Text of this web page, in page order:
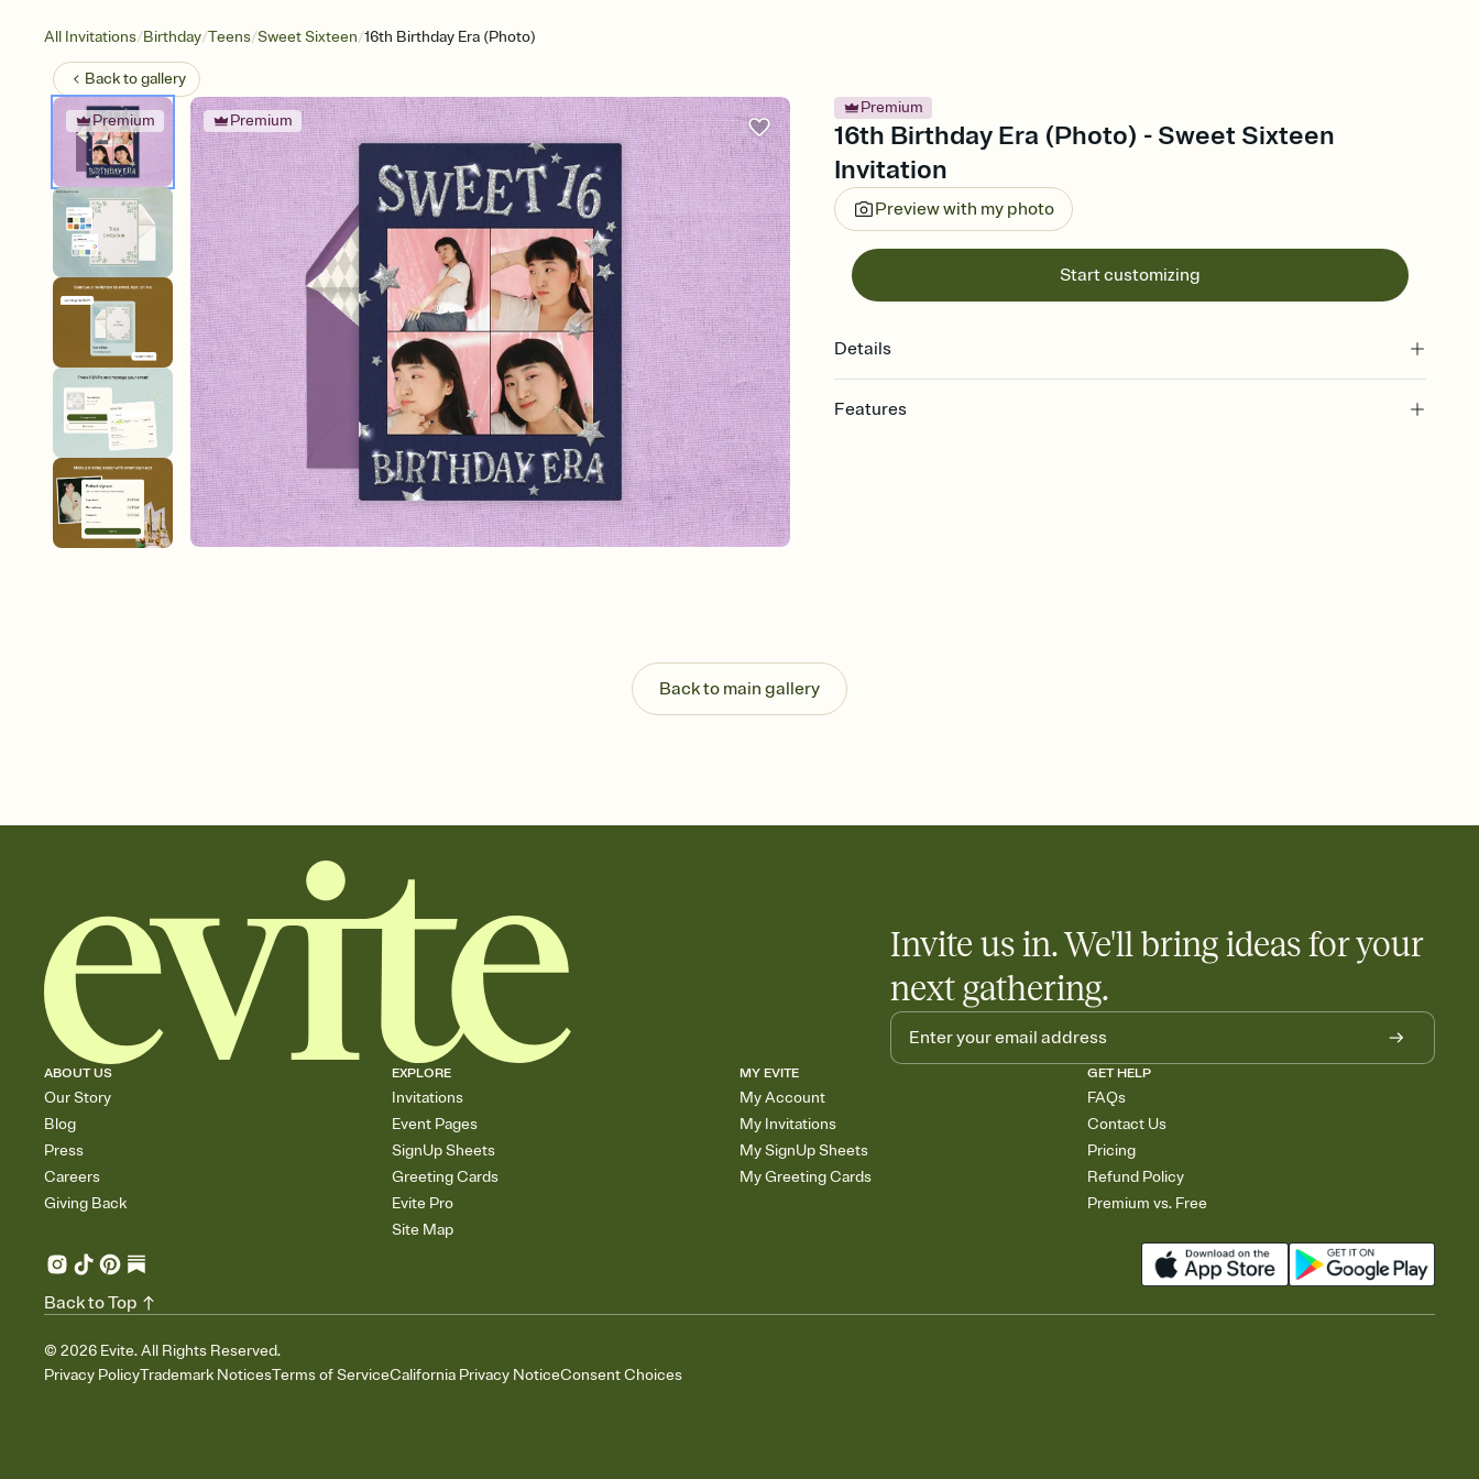
All Invitations/Birthday/Teens/Sweet Sixteen/16th Birthday Era (Photo)
Back togallery
Premium Premium
Premium
16th Birthday Era (Photo) - Sweet Sixteen
Invitation
Preview with my photo
Start customizing
Details
Features
Plus, keep tabs on who's opened the Invitation—no more chasing people down the
week before your event.
Know who's bringing what
Back to main gallery
Invite us in. We'll bring ideas for your
next gathering.
ABOUT US
Our Story
Blog
Press
Careers
Giving Back
EXPLORE
Invitations
Event Pages
SignUp Sheets
Greeting Cards
Evite Pro
Site Map
MY EVITE
My Account
My Invitations
My SignUp Sheets
My Greeting Cards
GET HELP
FAQs
Contact Us
Pricing
Refund Policy
Premium vs. Free
© 2026 Evite. All Rights Reserved.
Privacy PolicyTrademark NoticesTerms of ServiceCalifornia Privacy NoticeConsent Choices
Back to Top